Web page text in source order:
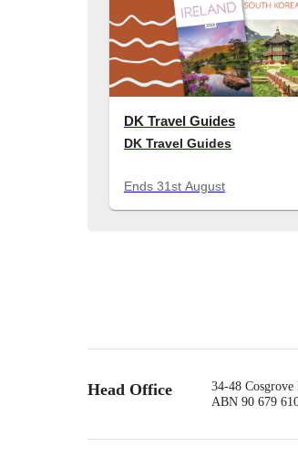
DK Travel Guides
DK Travel Guides
Ends 31st August
Head Office
34-48
ABN 90 679